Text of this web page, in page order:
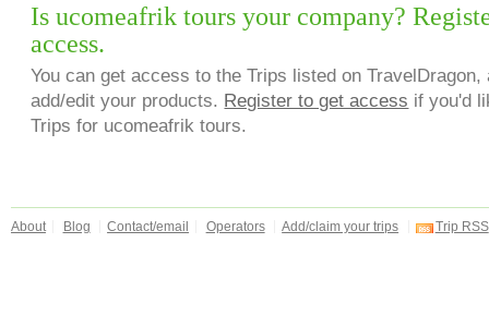
Is ucomeafrik tours your company?
access.
You can get access to the Trips listed on TravelDragon,
add/edit your products. Register to get access if you'd
Trips for ucomeafrik tours.
About Blog Contact/email Operators Add/claim your trips Trip RSS